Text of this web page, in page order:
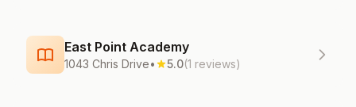
East Point Academy
1043 Chris Drive• 5.0(1 reviews)